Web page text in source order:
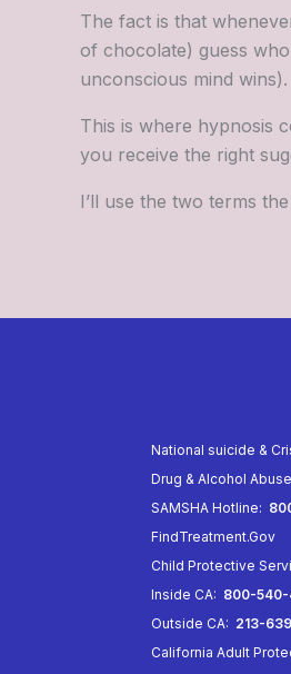
The fact is that
of chocolate) guess
unconscious mind wins).
This is where hypnosis
you receive the right
I’ll use the two terms
National suicide &
Drug & Alcohol Abuse
SAMSHA Hotline:
FindTreatment.Gov
Child Protective
Inside CA: 800-
Outside CA: 213-
California Adult